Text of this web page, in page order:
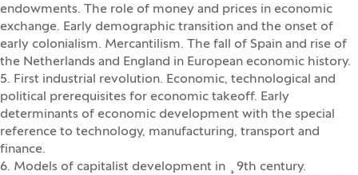
endowments. The role of money and prices in economic
exchange. Early demographic transition and the onset of
early colonialism. Mercantilism. The fall of Spain and rise of
the Netherlands and England in European economic history.
5. First industrial revolution. Economic, technological and
political prerequisites for economic takeoff. Early
determinants of economic development with the special
reference to technology, manufacturing, transport and
finance.
6. Models of capitalist development in ¸9th century.